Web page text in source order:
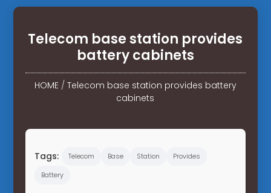
Telecom base station provides
battery cabinets
HOME/ Telecom base station provides battery
cabinets
Tags: Telecom Base Station
Provides
Battery